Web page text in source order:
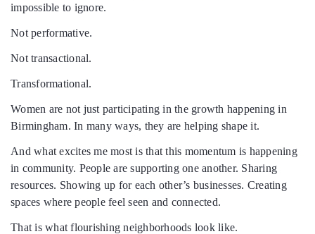
impossible to ignore.
Not performative.
Not transactional.
Transformational.
Women are not just participating in the growth happening in
Birmingham. In many ways, they are helping shape it.
And what excites me most is that this momentum is happening
in community. People are supporting one another. Sharing
resources. Showing up for each other’s businesses. Creating
spaces where people feel seen and connected.
That is what flourishing neighborhoods look like.